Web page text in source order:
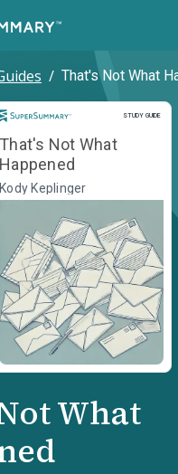
/ That's Not What
STUDY GUIDE
Study
That's Not What
Happened
Kody Keplinger
What